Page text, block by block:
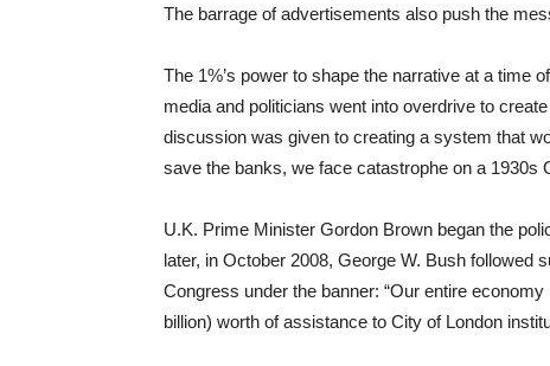
The barrage of advertisements also push the
The 1%’s power to shape the narrative at a time
media and politicians went into overdrive to
discussion was given to creating a system that
save the banks, we face catastrophe on a 1930s
U.K. Prime Minister Gordon Brown began the
later, in October 2008, George W. Bush followed
Congress under the banner: “Our entire
billion) worth of assistance to City of London